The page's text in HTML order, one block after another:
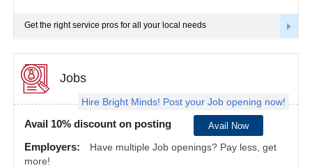
metro
area
Knoxville
metro
area
Los
Angeles
area
Madison
metro
area
Get the right service pros for all your local needs
Hire Bright Minds! Post your Job opening now!
Jobs
Avail 10% discount on posting Avail Now
Employers:
Have multiple Job openings? Pay less, get
more!